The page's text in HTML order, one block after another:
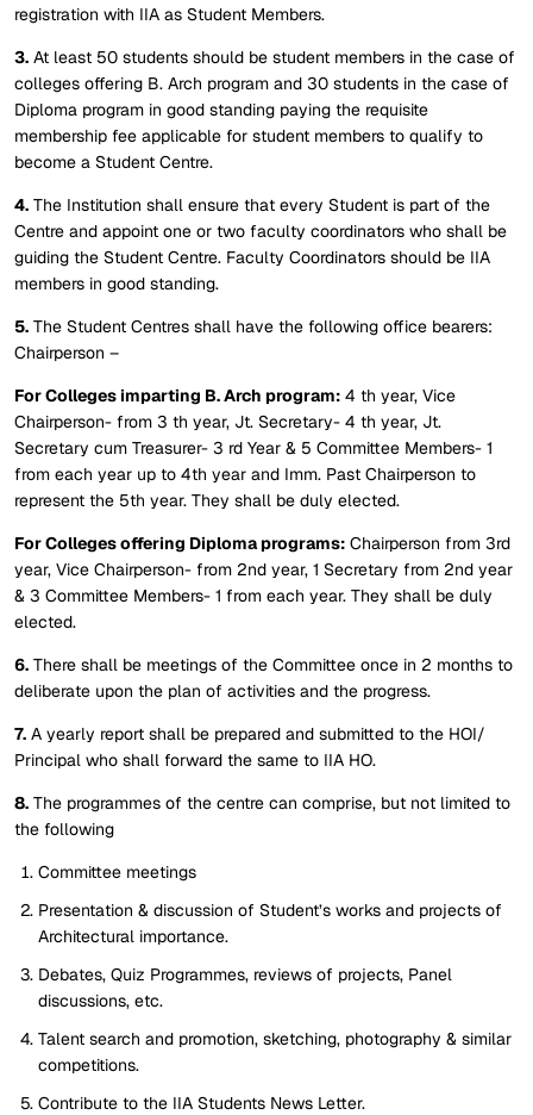
registration with IIA as Student Members.
3. At least 50 students should be student members in the case of
colleges offering B. Arch program and 30 students in the case of
Diploma program in good standing paying the requisite
membership fee applicable for student members to qualify to
become a Student Centre.
4. The Institution shall ensure that every Student is part of the
Centre and appoint one or two faculty coordinators who shall be
guiding the Student Centre. Faculty Coordinators should be IIA
members in good standing.
5. The Student Centres shall have the following office bearers:
Chairperson –
For Colleges imparting B. Arch program: 4 th year, Vice
Chairperson- from 3 th year, Jt. Secretary- 4 th year, Jt.
Secretary cum Treasurer- 3 rd Year & 5 Committee Members- 1
from each year up to 4th year and Imm. Past Chairperson to
represent the 5th year. They shall be duly elected.
For Colleges offering Diploma programs: Chairperson from 3rd
year, Vice Chairperson- from 2nd year, 1 Secretary from 2nd year
& 3 Committee Members- 1 from each year. They shall be duly
elected.
6. There shall be meetings of the Committee once in 2 months to
deliberate upon the plan of activities and the progress.
7. A yearly report shall be prepared and submitted to the HOI/
Principal who shall forward the same to IIA HO.
8. The programmes of the centre can comprise, but not limited to
the following
Committee meetings
Presentation & discussion of Student’s works and projects of
Architectural importance.
Debates, Quiz Programmes, reviews of projects, Panel
discussions, etc.
Talent search and promotion, sketching, photography & similar
competitions.
Contribute to the IIA Students News Letter.